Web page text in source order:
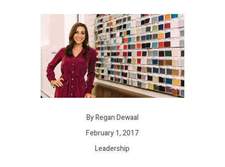
By Regan Dewaal
February 1, 2017
Leadership